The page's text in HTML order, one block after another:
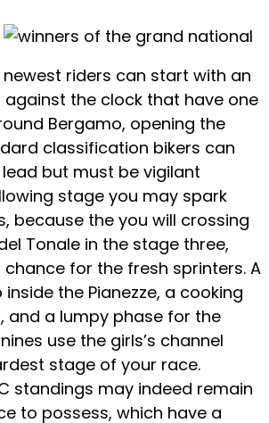
riders can start with an
the clock that have one
Bergamo, opening the
classification bikers can
but must be vigilant
stage you may spark
because the you will crossing
Tonale in the stage three,
for the fresh sprinters. A
the Pianezze, a cooking
a lumpy phase for the
use the girls’s channel
stage of your race.
standings may indeed remain
to possess, which have a